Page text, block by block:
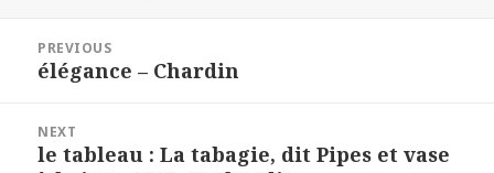
l’article
PREVIOUS
Previous
élégance – Chardin
NEXT
Next
le tableau : La tabagie, dit Pipes et vase